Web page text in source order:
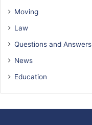
Moving
Law
Questions and Answers
News
Education